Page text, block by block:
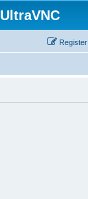
UltraVNC
Register